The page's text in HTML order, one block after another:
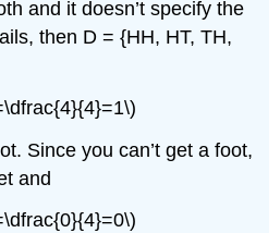
and it doesn’t specify the
then D = {HH, HT, TH,
Since you can’t get a foot,
and